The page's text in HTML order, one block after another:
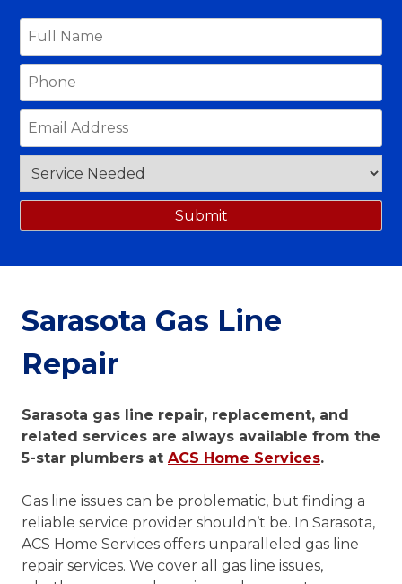
Sarasota Gas Line
Repair
Sarasota gas line repair, replacement, and
related services are always available from the
5-star plumbers at ACS Home Services.
Gas line issues can be problematic, but finding a
reliable service provider shouldn’t be. In Sarasota,
ACS Home Services offers unparalleled gas line
repair services. We cover all gas line issues,